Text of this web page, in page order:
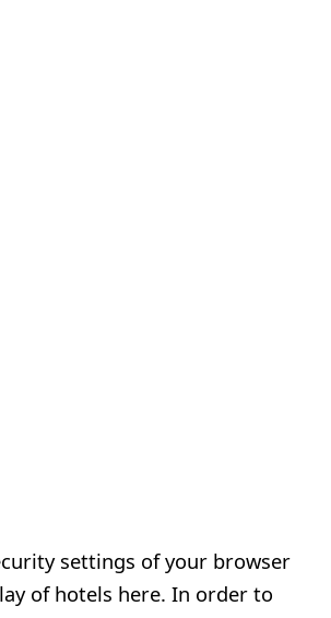
settings of your browser
of hotels here. In order to